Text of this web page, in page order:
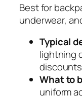
Best for
underwear,
Typical
lightning
discounts
What to
uniform